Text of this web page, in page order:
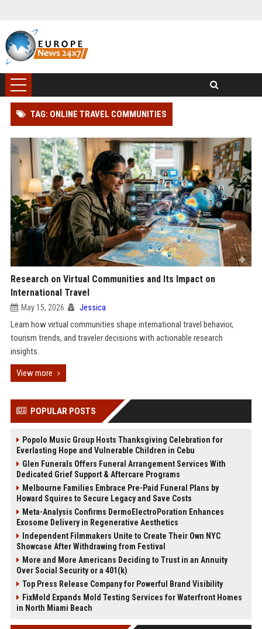
TAG: ONLINE TRAVEL COMMUNITIES
Research on Virtual Communities and Its Impact on
International Travel
May 15, 2026 Jessica
Learn how virtual communities shape international travel behavior,
tourism trends, and traveler decisions with actionable research
insights.
View more
POPULAR POSTS
Popolo Music Group Hosts Thanksgiving Celebration for
Everlasting Hope and Vulnerable Children in Cebu
Glen Funerals Offers Funeral Arrangement Services With
Dedicated Grief Support & Aftercare Programs
Melbourne Families Embrace Pre-Paid Funeral Plans by
Howard Squires to Secure Legacy and Save Costs
Meta-Analysis Confirms DermoElectroPoration Enhances
Exosome Delivery in Regenerative Aesthetics
Independent Filmmakers Unite to Create Their Own NYC
Showcase After Withdrawing from Festival
More and More Americans Deciding to Trust in an Annuity
Over Social Security or a 401(k)
Top Press Release Company for Powerful Brand Visibility
FixMold Expands Mold Testing Services for Waterfront Homes
in North Miami Beach